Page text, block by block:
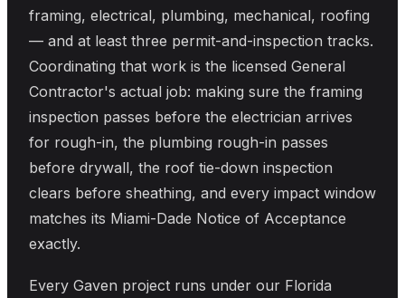
framing, electrical, plumbing, mechanical, roofing
— and at least three permit-and-inspection tracks.
Coordinating that work is the licensed General
Contractor's actual job: making sure the framing
inspection passes before the electrician arrives
for rough-in, the plumbing rough-in passes
before drywall, the roof tie-down inspection
clears before sheathing, and every impact window
matches its Miami-Dade Notice of Acceptance
exactly.
Every Gaven project runs under our Florida